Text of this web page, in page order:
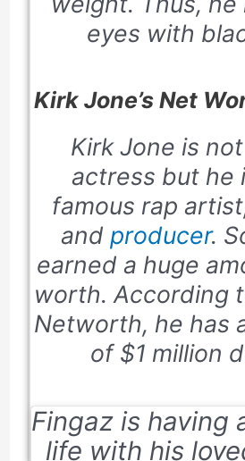
eyes with
Kirk Jone’s Net
Kirk Jone is
actress but he
famous rap
and producer.
earned a huge
worth. According
Networth, he has
of $1 million
Fingaz is having
life with his